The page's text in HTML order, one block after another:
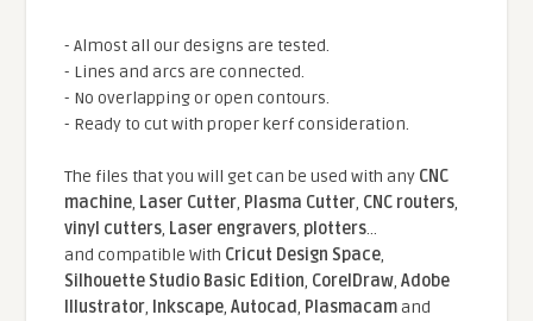
- Almost all our designs are tested.
- Lines and arcs are connected.
- No overlapping or open contours.
- Ready to cut with proper kerf consideration.
The files that you will get can be used with any CNC
machine, Laser Cutter, Plasma Cutter, CNC routers,
vinyl cutters, Laser engravers, plotters...
and compatible With Cricut Design Space,
Silhouette Studio Basic Edition, CorelDraw,Adobe
Illustrator, Inkscape,Autocad, Plasmacamand